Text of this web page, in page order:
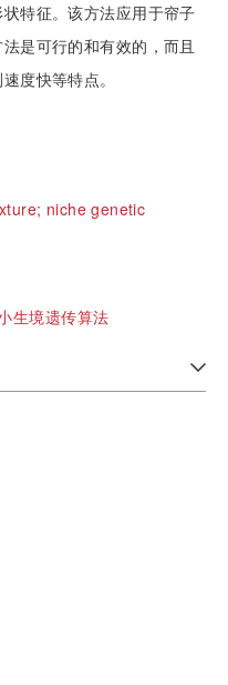
特征。该方法应用于帘子
是可行的和有效的，而且
度快等特点。
niche genetic
生境遗传算法